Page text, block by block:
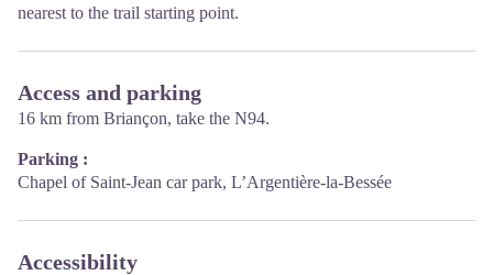
nearest to the trail starting point.
Access and parking
16 km from Briançon, take the N94.
Parking :
Chapel of Saint-Jean car park, L’Argentière-la-Bessée
Accessibility